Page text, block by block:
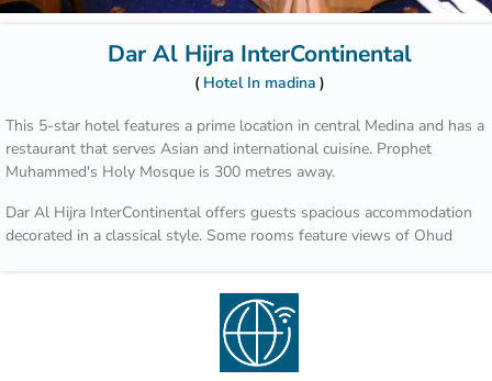
Dar Al Hijra InterContinental
Hotel In madina
This 5-star hotel features a prime location in central Medina and has a
restaurant that serves Asian and international cuisine. Prophet
Muhammed's Holy Mosque is 300 metres away.
Dar Al Hijra InterContinental offers guests spacious accommodation
decorated in a classical style. Some rooms feature views of Ohud
Al Safa Restaurant is open daily for breakfast, lunch and dinner.
can enjoy many Arabian specialities and themed dinner buffets at